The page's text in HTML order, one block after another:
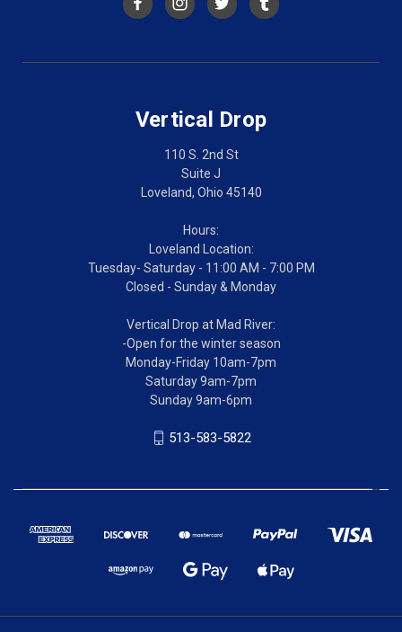
Vertical Drop
110 S. 2nd St
Suite J
Loveland, Ohio 45140
Hours:
Loveland Location:
Tuesday- Saturday - 11:00 AM - 7:00 PM
Closed - Sunday & Monday
Vertical Drop at Mad River:
-Open for the winter season
Monday-Friday 10am-7pm
Saturday 9am-7pm
Sunday 9am-6pm
513-583-5822